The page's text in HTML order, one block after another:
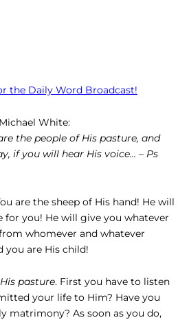
the Daily Word Broadcast!
White:
the people of His pasture, and
if you will hear His voice… – Ps
are the sheep of His hand! He will
for you! He will give you whatever
whomever and whatever
you are His child!
pasture. First you have to listen
your life to Him? Have you
matrimony? As soon as you do,